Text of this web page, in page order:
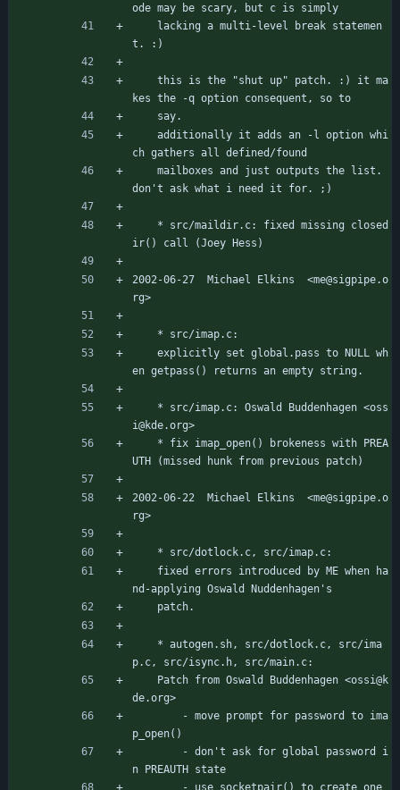
ode may be scary, but c is simply
t. :)
kes the -q option consequent, so to
	say.
ch gathers all defined/found
don't ask what i need it for. ;)
ir() call (Joey Hess)
2002-06-27  Michael Elkins  <me@sigpipe.o
rg>
	* src/imap.c:
en getpass() returns an empty string.
i@kde.org>
UTH (missed hunk from previous patch)
2002-06-22  Michael Elkins  <me@sigpipe.o
rg>
	* src/dotlock.c, src/imap.c:
nd-applying Oswald Nuddenhagen's
	patch.
p.c, src/isync.h, src/main.c:
de.org>
p_open()
n PREAUTH state